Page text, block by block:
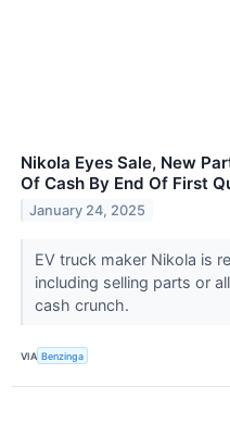
Nikola Eyes Sale, New
Of Cash By End Of First
January 24, 2025
EV truck maker Nikola is
including selling parts or
cash crunch.
VIA Benzinga